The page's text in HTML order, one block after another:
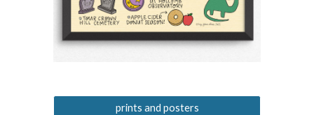
prints and posters